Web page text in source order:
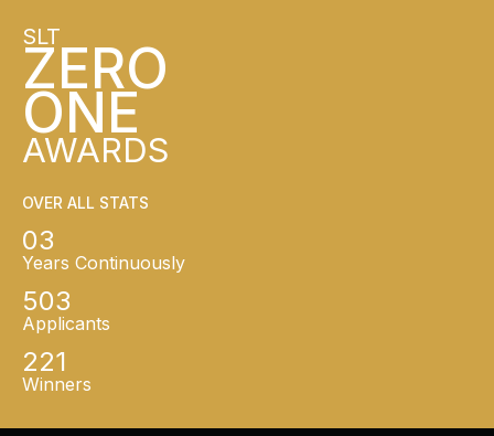
SLT
ZERO
ONE
AWARDS
OVER ALL STATS
03
Years Continuously
503
Applicants
221
Winners